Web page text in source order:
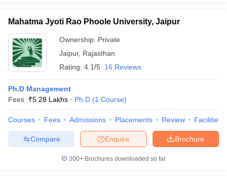
Mahatma Jyoti Rao Phoole University, Jaipur
Ownership: Private
Jaipur, Rajasthan
Rating: 4.1/5 16 Reviews
Ph.D Management
Fees :₹5.28 Lakhs Ph.D (1 Course)
Courses Fees Admissions Placements Review Facilities
Brochure
Enquire
Compare
300+ Brochures downloaded so far